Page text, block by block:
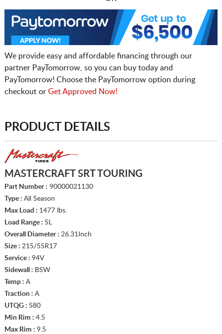
We provide easy and affordable financing through our
partner PayTomorrow, so you can buy today and
PayTomorrow! Choose the PayTomorrow option during
checkout or Get Approved Now!
PRODUCT DETAILS
MASTERCRAFT SRT TOURING
Part Number : 90000021130
Type : All Season
Max Load : 1477 lbs.
Load Range : SL
Overall Diameter : 26.31Inch
Size : 215/55R17
Service : 94V
Sidewall : BSW
Temp : A
Traction : A
UTQG : 580
Min Rim : 4.5
Max Rim : 9.5